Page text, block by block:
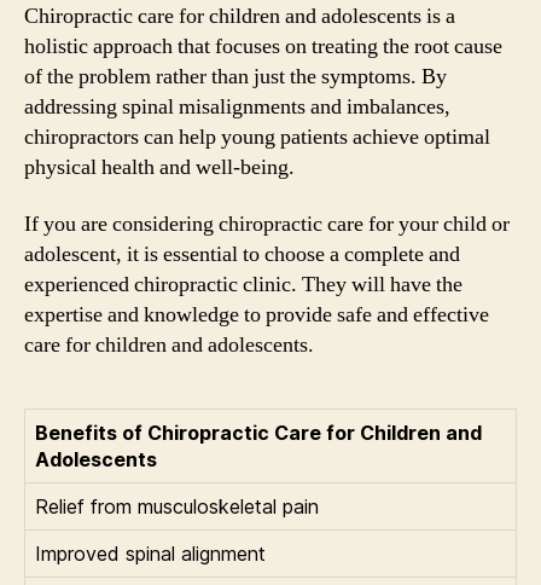
Chiropractic care for children and adolescents is a
holistic approach that focuses on treating the root cause
of the problem rather than just the symptoms. By
addressing spinal misalignments and imbalances,
chiropractors can help young patients achieve optimal
physical health and well-being.
If you are considering chiropractic care for your child or
adolescent, it is essential to choose a complete and
experienced chiropractic clinic. They will have the
expertise and knowledge to provide safe and effective
care for children and adolescents.
Benefits of Chiropractic Care for Children and
Adolescents
Relief from musculoskeletal pain
Improved spinal alignment